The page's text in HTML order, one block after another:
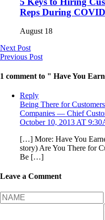
Reps During
August 18
Next Post
Previous Post
1 comment to " Have You
Reply
Being There for
Companies — Chief
October 10, 2013 AT
[…] More: Have You
story) Are You There for
Be […]
Leave a Comment